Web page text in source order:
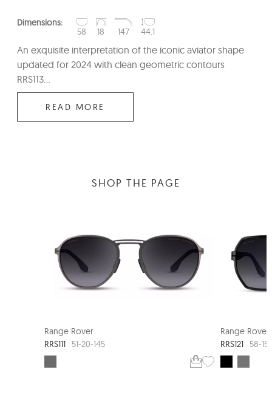
Dimensions:
58
18 147 44.1
An exquisite interpretation of the iconic aviator shape
updated for 2024 with clean geometric contours
RRS113...
READ MORE
SHOP THE PAGE
Range Rover
RRS111
51-20-145
Range Rover
RRS121
58-